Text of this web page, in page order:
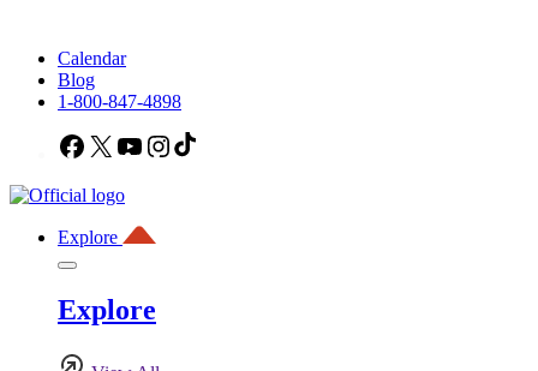
Calendar
Blog
1-800-847-4898
Facebook
X YouTubeInstagram
Explore
Explore